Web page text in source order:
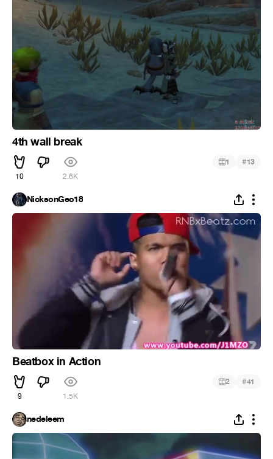
4th wall break
10 2.6K
1 #13
NicksonGeo18
Beatbox in Action
9 1.5K
2 #41
nedeleem